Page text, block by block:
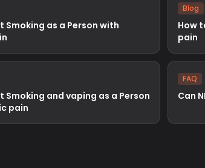
Smoking as a Person with
Blog
How
pain
Smoking and vaping as a Person
pain
FAQ
Can